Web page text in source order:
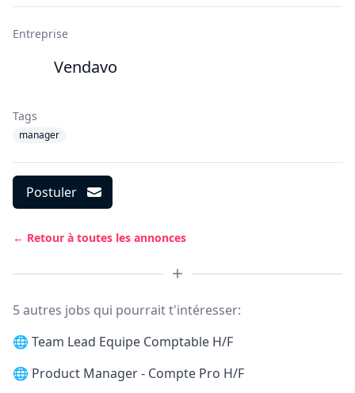
Entreprise
Vendavo
Tags
manager
Postuler
← Retour à toutes les annonces
5 autres jobs qui pourrait t'intéresser:
🌐 Team Lead Equipe Comptable H/F
🌐 Product Manager - Compte Pro H/F